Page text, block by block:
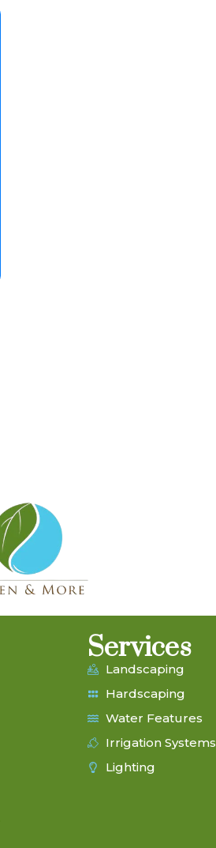
Services
Landscaping
Hardscaping
Water Features
Irrigation Systems
Lighting